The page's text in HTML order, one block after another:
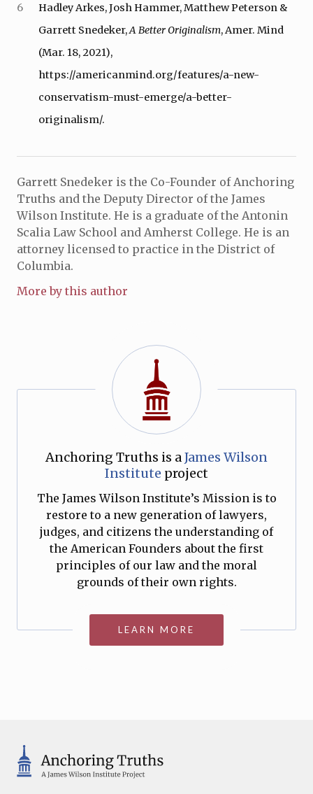
6
Hadley Arkes, Josh Hammer, Matthew Peterson &
Garrett Snedeker,A Better Originalism, Amer. Mind
(Mar. 18, 2021),
https://americanmind.org/features/a-new-
conservatism-must-emerge/a-better-
originalism/.
Garrett Snedeker is the Co-Founder of Anchoring
Truths and the Deputy Director of the James
Wilson Institute. He is a graduate of the Antonin
Scalia Law School and Amherst College. He is an
attorney licensed to practice in the District of
Columbia.
More by this author
Anchoring Truths is aJames Wilson
Institute project
The James Wilson Institute’s Mission is to
restore to a new generation of lawyers,
judges, and citizens the understanding of
the American Founders about the first
principles of our law and the moral
grounds of their own rights.
LEARN MORE